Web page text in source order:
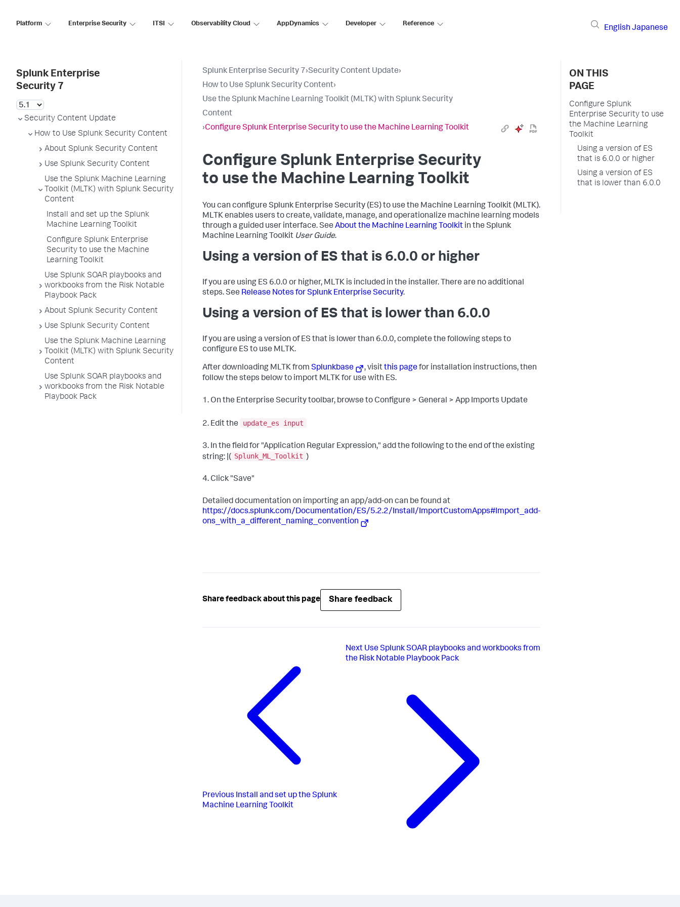
Platform Enterprise Security ITSI Observability Cloud AppDynamics Developer Reference
English Japanese
Splunk Enterprise
Security 7
Security Content Update
How to Use Splunk Security Content
About Splunk Security Content
Use Splunk Security Content
Use the Splunk Machine Learning
Toolkit (MLTK) with Splunk Security
Content
Install and set up the Splunk
Machine Learning Toolkit
Configure Splunk Enterprise
Security to use the Machine
Learning Toolkit
Use Splunk SOAR playbooks and
workbooks from the Risk Notable
Playbook Pack
About Splunk Security Content
Use Splunk Security Content
Use the Splunk Machine Learning
Toolkit (MLTK) with Splunk Security
Content
Use Splunk SOAR playbooks and
workbooks from the Risk Notable
Playbook Pack
Splunk Enterprise Security 7›Security Content Update›
How to Use Splunk Security Content›
Use the Splunk Machine Learning Toolkit (MLTK) with Splunk Security
Content
›Configure Splunk Enterprise Security to use the Machine Learning Toolkit
Configure Splunk Enterprise Security
to use the Machine Learning Toolkit
You can configure Splunk Enterprise Security (ES) to use the Machine Learning Toolkit (MLTK).
MLTK enables users to create, validate, manage, and operationalize machine learning models
through a guided user interface. See About the Machine Learning Toolkit in the Splunk
Machine Learning Toolkit User Guide.
Using a version of ES that is 6.0.0 or higher
If you are using ES 6.0.0 or higher, MLTK is included in the installer. There are no additional
steps. See Release Notes for Splunk Enterprise Security.
Using a version of ES that is lower than 6.0.0
If you are using a version of ES that is lower than 6.0.0, complete the following steps to
configure ES to use MLTK.
After downloading MLTK from Splunkbase , visitthis pagefor installation instructions, then
follow the steps below to import MLTK for use with ES.
1. On the Enterprise Security toolbar, browse to Configure > General > App Imports Update
2. Edit the update_es input
3. In the field for "Application Regular Expression," add the following to the end of the existing
string: |( Splunk_ML_Toolkit )
4. Click "Save"
Detailed documentation on importing an app/add-on can be found at
https://docs.splunk.com/Documentation/ES/5.2.2/Install/ImportCustomApps#Import_add-
ons_with_a_different_naming_convention
Share feedback about this page Share feedback
Previous Install and set up the Splunk
Machine Learning Toolkit
Next Use Splunk SOAR playbooks and workbooks from
the Risk Notable Playbook Pack
ON THIS
PAGE
Configure Splunk
Enterprise Security to use
the Machine Learning
Toolkit
Using a version of ES
that is 6.0.0 or higher
Using a version of ES
that is lower than 6.0.0